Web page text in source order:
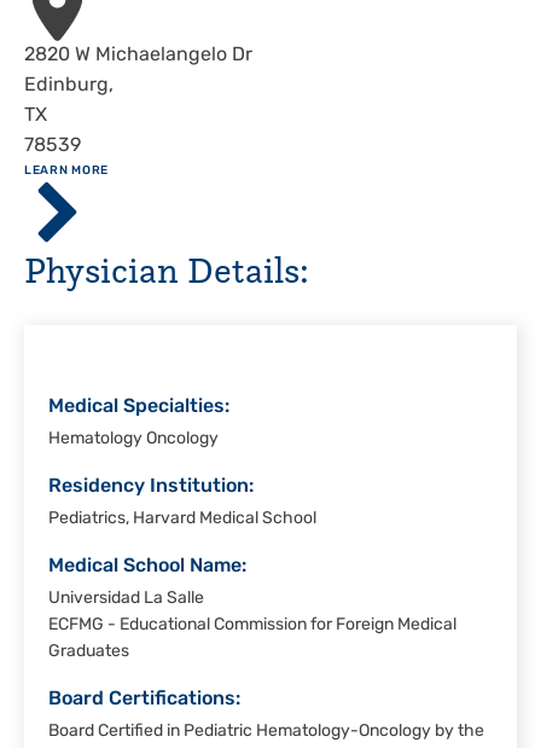
Address
2820 W Michaelangelo Dr
Edinburg,
TX
78539
LEARN MORE
ABOUT
Driscoll
Children's
Hospital,
Rio
Grande
Physician Details:
Medical Specialties:
Hematology Oncology
Residency Institution:
Pediatrics, Harvard Medical School
Medical School Name:
Universidad La Salle
ECFMG - Educational Commission for Foreign Medical
Graduates
Board Certifications:
Board Certified in Pediatric Hematology-Oncology by the